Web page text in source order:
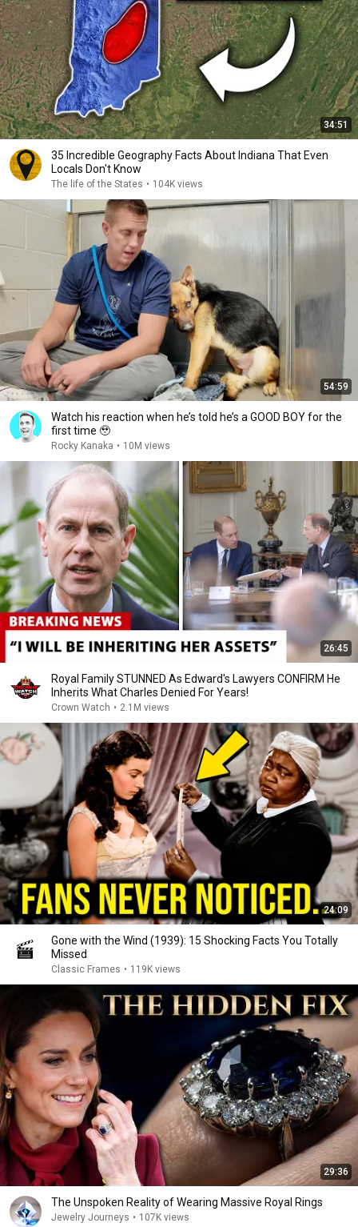
34:51
35 Incredible Geography Facts About Indiana That Even
Locals Don't Know
The life of the States • 104K views
54:59
Watch his reaction when he’s told he’s a GOOD BOY for the
first time 🥹
Rocky Kanaka • 10M views
26:45
Royal Family STUNNED As Edward's Lawyers CONFIRM He
Inherits What Charles Denied For Years!
Crown Watch • 2.1M views
24:09
Gone with the Wind (1939): 15 Shocking Facts You Totally
Missed
Classic Frames • 119K views
29:36
The Unspoken Reality of Wearing Massive Royal Rings
Jewelry Journeys • 107K views